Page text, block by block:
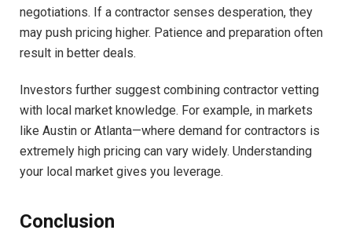
negotiations. If a contractor senses desperation, they
may push pricing higher. Patience and preparation often
result in better deals.
Investors further suggest combining contractor vetting
with local market knowledge. For example, in markets
like Austin or Atlanta—where demand for contractors is
extremely high pricing can vary widely. Understanding
your local market gives you leverage.
Conclusion